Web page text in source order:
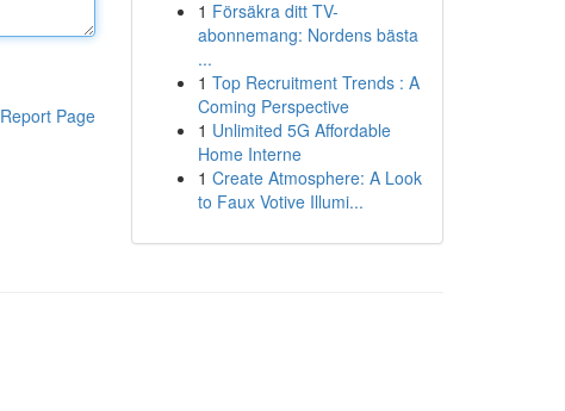
Report Page
1 Försäkra ditt TV-
abonnemang: Nordens bästa
...
1 Top Recruitment Trends : A
Coming Perspective
1 Unlimited 5G Affordable
Home Interne
1 Create Atmosphere: A Look
to Faux Votive Illumi...